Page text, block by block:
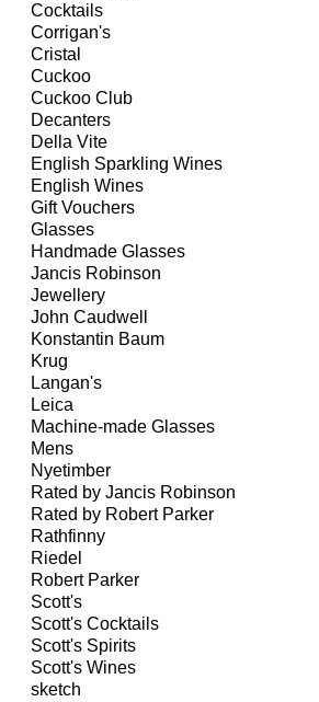
Cocktails
Corrigan's
Cristal
Cuckoo
Cuckoo Club
Decanters
Della Vite
English Sparkling Wines
English Wines
Gift Vouchers
Glasses
Handmade Glasses
Jancis Robinson
Jewellery
John Caudwell
Konstantin Baum
Krug
Langan's
Leica
Machine-made Glasses
Mens
Nyetimber
Rated by Jancis Robinson
Rated by Robert Parker
Rathfinny
Riedel
Robert Parker
Scott's
Scott's Cocktails
Scott's Spirits
Scott's Wines
sketch